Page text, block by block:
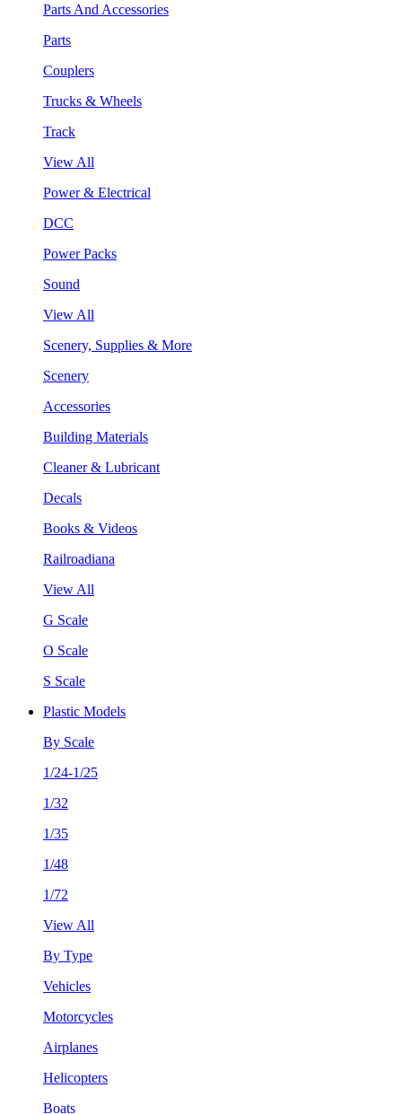
Parts And Accessories
Parts
Couplers
Trucks & Wheels
Track
View All
Power & Electrical
DCC
Power Packs
Sound
View All
Scenery, Supplies & More
Scenery
Accessories
Building Materials
Cleaner & Lubricant
Decals
Books & Videos
Railroadiana
View All
G Scale
O Scale
S Scale
Plastic Models
By Scale
1/24-1/25
1/32
1/35
1/48
1/72
View All
By Type
Vehicles
Motorcycles
Airplanes
Helicopters
Boats